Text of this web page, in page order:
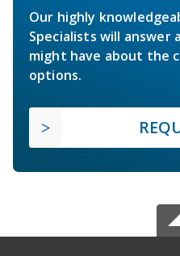
Our highly
Specialists will answer
might have about the
options.